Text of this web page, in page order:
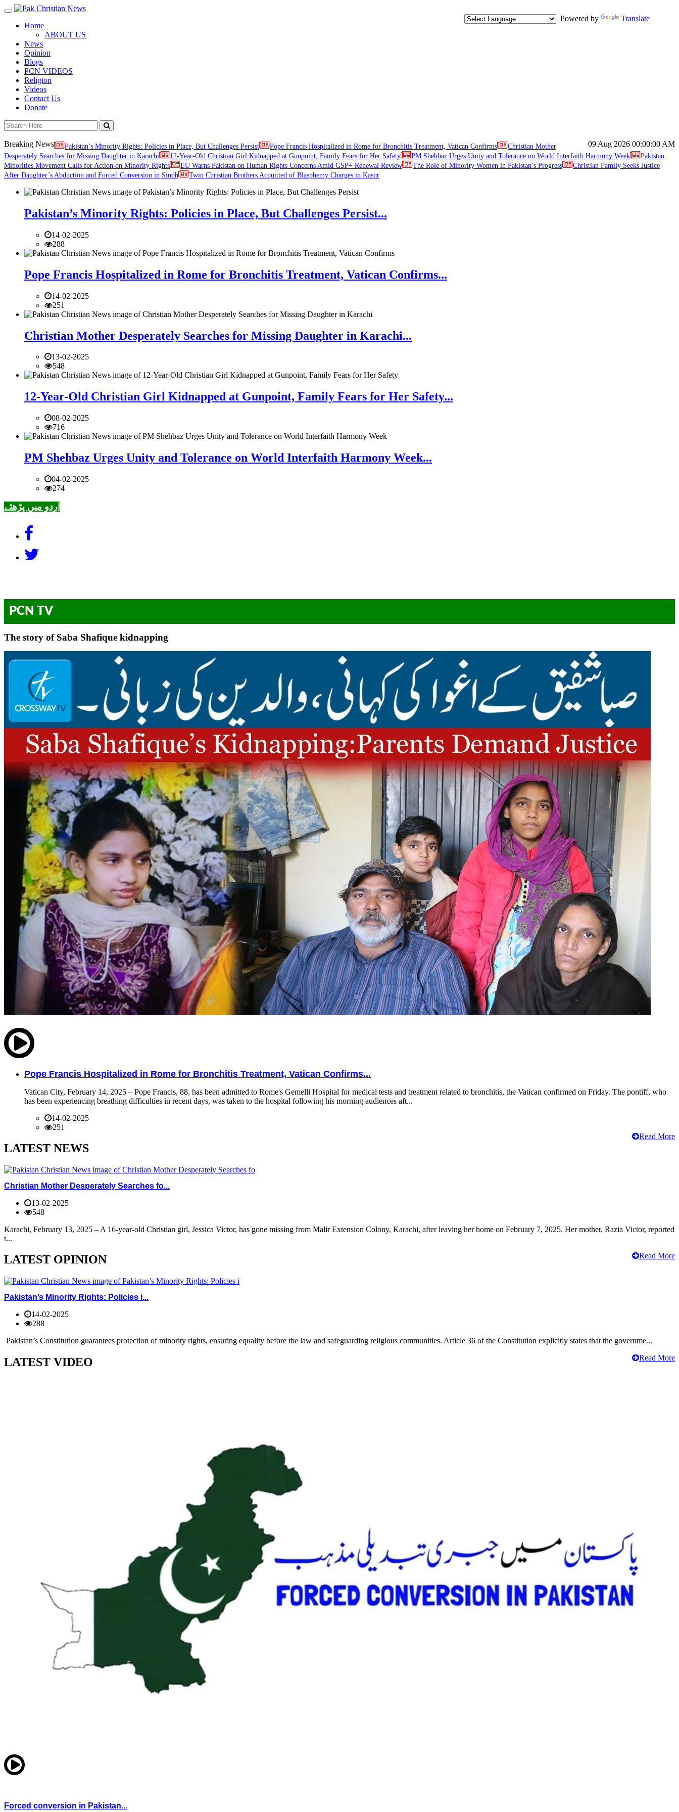
Toggle
navigation
Powered by
Translate
Home
ABOUT US
News
Opinion
Blogs
PCN VIDEOS
Religion
Videos
Contact Us
Donate
09 Aug 2026 00:00:00 AM
Breaking News Pakistan’s Minority Rights: Policies in Place, But Challenges Persist Pope Francis Hospitalized in Rome for Bronchitis Treatment, Vatican Confirms
Christian Mother
Desperately Searches for Missing Daughter in Karachi
12-Year-Old Christian Girl Kidnapped at Gunpoint, Family Fears for Her Safety PM Shehbaz Urges Unity and Tolerance on World Interfaith Harmony Week
Pakistan
Minorities Movement Calls for Action on Minority Rights
EU Warns Pakistan on Human Rights Concerns Amid GSP+ Renewal Review The Role of Minority Women in Pakistan’s Progress
Christian Family Seeks Justice
After Daughter’s Abduction and Forced Conversion in Sindh
Twin Christian Brothers Acquitted of Blasphemy Charges in Kasur
Pakistan’s Minority Rights: Policies in Place, But Challenges Persist...
14-02-2025
288
Pope Francis Hospitalized in Rome for Bronchitis Treatment, Vatican Confirms...
14-02-2025
251
Christian Mother Desperately Searches for Missing Daughter in Karachi...
13-02-2025
548
12-Year-Old Christian Girl Kidnapped at Gunpoint, Family Fears for Her Safety...
08-02-2025
716
PM Shehbaz Urges Unity and Tolerance on World Interfaith Harmony Week...
04-02-2025
274
اردو میں پڑھئے
PCN TV
The story of Saba Shafique kidnapping
Pope Francis Hospitalized in Rome for Bronchitis Treatment, Vatican Confirms...
Vatican City, February 14, 2025 – Pope Francis, 88, has been admitted to Rome's Gemelli Hospital for medical tests and treatment related to bronchitis, the Vatican confirmed on Friday. The pontiff, who
has been experiencing breathing difficulties in recent days, was taken to the hospital following his morning audiences aft...
14-02-2025
251
Read More
LATEST NEWS
Christian Mother Desperately Searches fo...
13-02-2025
548
Karachi, February 13, 2025 – A 16-year-old Christian girl, Jessica Victor, has gone missing from Malir Extension Colony, Karachi, after leaving her home on February 7, 2025. Her mother, Razia Victor, reported
t...
Read More
LATEST OPINION
Pakistan’s Minority Rights: Policies i...
14-02-2025
288
Pakistan’s Constitution guarantees protection of minority rights, ensuring equality before the law and safeguarding religious communities. Article 36 of the Constitution explicitly states that the governme...
Read More
LATEST VIDEO
Forced conversion in Pakistan...